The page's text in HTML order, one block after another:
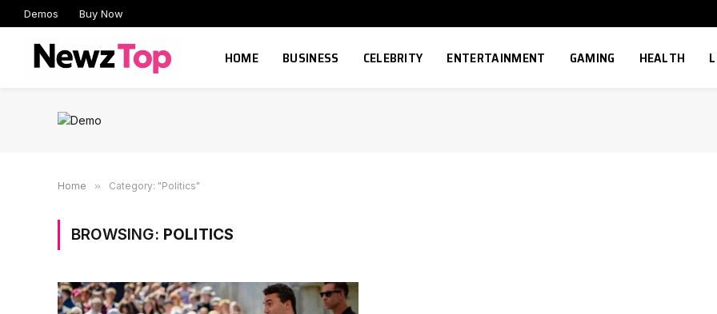
Demos Buy Now
HOME BUSINESS CELEBRITY ENTERTAINMENT GAMING HEALTH
Home » Category: "Politics"
BROWSING: POLITICS